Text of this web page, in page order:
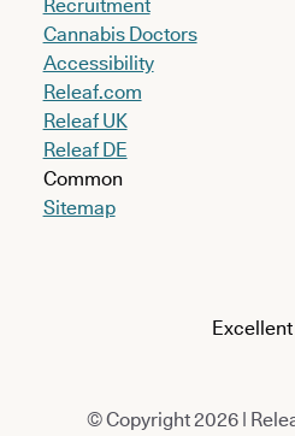
Recruitment
Cannabis Doctors
Accessibility
Releaf.com
Releaf UK
Releaf DE
Common
Sitemap
Excellent
© Copyright 2026 |